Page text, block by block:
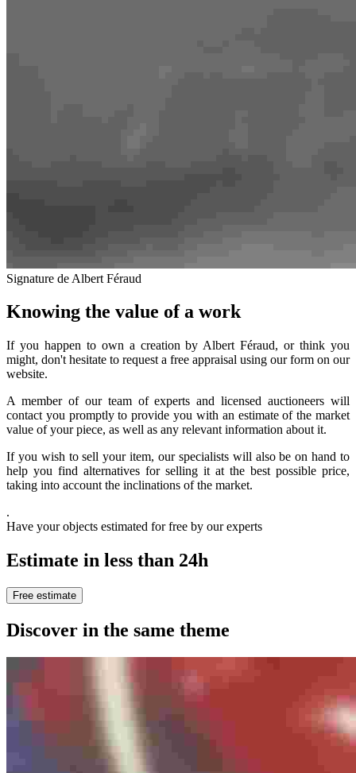
Signature de Albert Féraud
Knowing the value of a work
If you happen to own a creation by Albert Féraud, or think you
might, don't hesitate to request a free appraisal using our form on our
website.
A member of our team of experts and licensed auctioneers will
contact you promptly to provide you with an estimate of the market
value of your piece, as well as any relevant information about it.
If you wish to sell your item, our specialists will also be on hand to
help you find alternatives for selling it at the best possible price,
taking into account the inclinations of the market.
.
Have your objects estimated for free by our experts
Estimate in less than 24h
Free estimate
Discover in the same theme